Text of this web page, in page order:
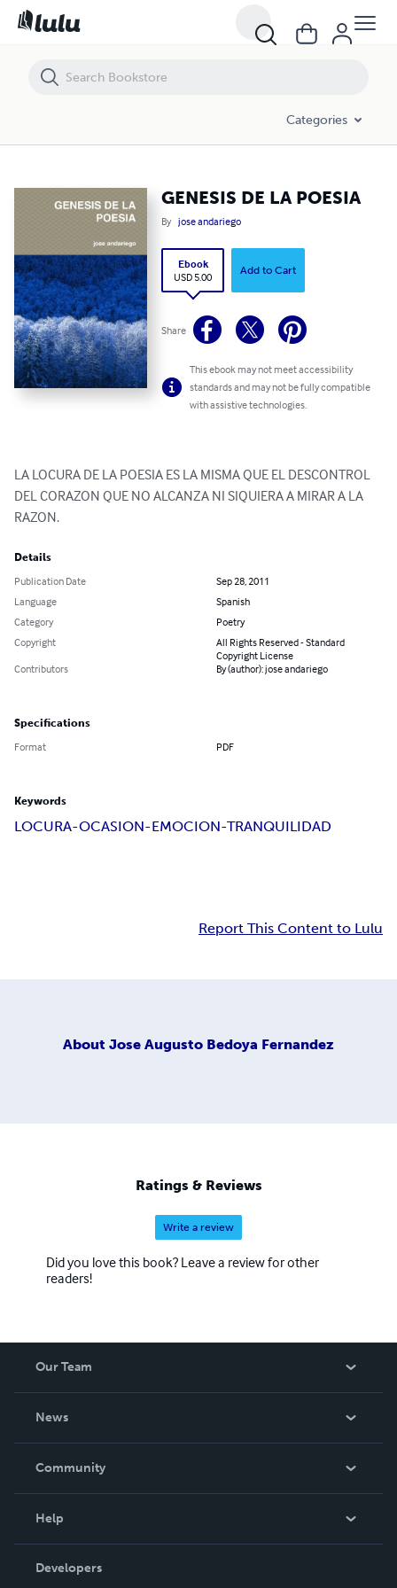
Categories
GENESIS DE LA POESIA
By jose andariego
Ebook
USD 5.00
Add to Cart
Share
This ebook may not meet accessibility
standards and may not be fully compatible
with assistive technologies.
LA LOCURA DE LA POESIA ES LA MISMA QUE EL DESCONTROL
DEL CORAZON QUE NO ALCANZA NI SIQUIERA A MIRAR A LA
RAZON.
Details
Publication Date
Sep 28, 2011
Language
Spanish
Category
Poetry
Copyright
All Rights Reserved - Standard
Copyright License
Contributors
By (author): jose andariego
Specifications
Format PDF
Keywords
LOCURA-OCASION-EMOCION-TRANQUILIDAD
Report This Content to Lulu
About Jose Augusto Bedoya Fernandez
Ratings & Reviews
Write a review
Did you love this book? Leave a review for other
readers!
Our Team
News
In The News
Community
Podcast
Help
Order Lookup
Developers
GENESIS DE LA POESIA